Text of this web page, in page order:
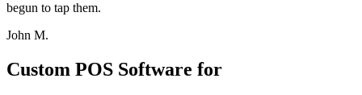
begun to tap them.
John M.
Custom POS Software for